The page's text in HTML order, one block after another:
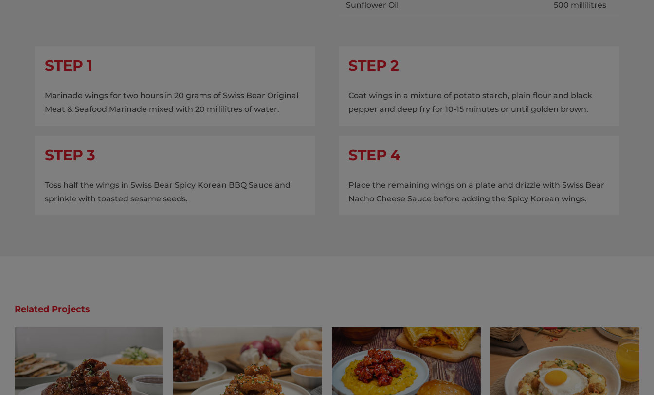
Sunflower Oil 500 millilitres
STEP 1
Marinade wings for two hours in 20 grams of Swiss Bear Original
Meat & Seafood Marinade mixed with 20 millilitres of water.
STEP 2
Coat wings in a mixture of potato starch, plain flour and black
pepper and deep fry for 10-15 minutes or until golden brown.
STEP 3
Toss half the wings in Swiss Bear Spicy Korean BBQ Sauce and
sprinkle with toasted sesame seeds.
STEP 4
Place the remaining wings on a plate and drizzle with Swiss Bear
Nacho Cheese Sauce before adding the Spicy Korean wings.
Related Projects